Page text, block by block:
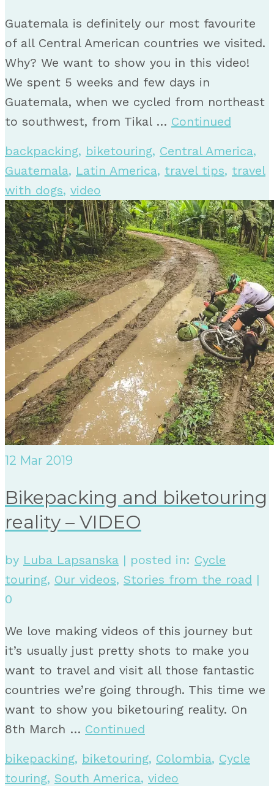
Guatemala is definitely our most favourite
of all Central American countries we visited.
Why? We want to show you in this video!
We spent 5 weeks and few days in
Guatemala, when we cycled from northeast
to southwest, from Tikal … Continued
backpacking, biketouring, Central America,
Guatemala, Latin America, travel tips, travel
with dogs, video
12 Mar 2019
Bikepacking and biketouring
reality – VIDEO
by Luba Lapsanska | posted in: Cycle
touring, Our videos, Stories from the road |
0
We love making videos of this journey but
it’s usually just pretty shots to make you
want to travel and visit all those fantastic
countries we’re going through. This time we
want to show you biketouring reality. On
8th March … Continued
bikepacking, biketouring, Colombia, Cycle
touring, South America, video